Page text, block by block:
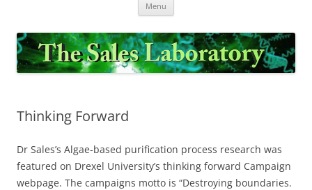
Menu
Thinking Forward
Dr Sales’s Algae-based purification process research was
featured on Drexel University’s thinking forward Campaign
webpage. The campaigns motto is “Destroying boundaries.